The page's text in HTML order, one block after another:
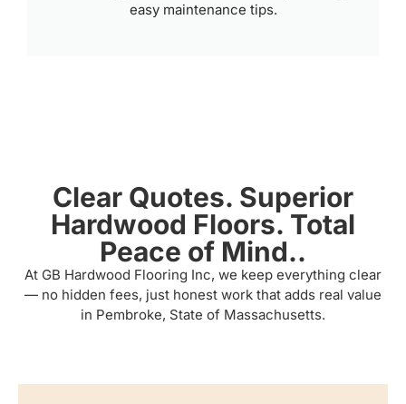
easy maintenance tips.
Clear Quotes. Superior
Hardwood Floors. Total
Peace of Mind..
At GB Hardwood Flooring Inc, we keep everything clear
— no hidden fees, just honest work that adds real value
in Pembroke, State of Massachusetts.